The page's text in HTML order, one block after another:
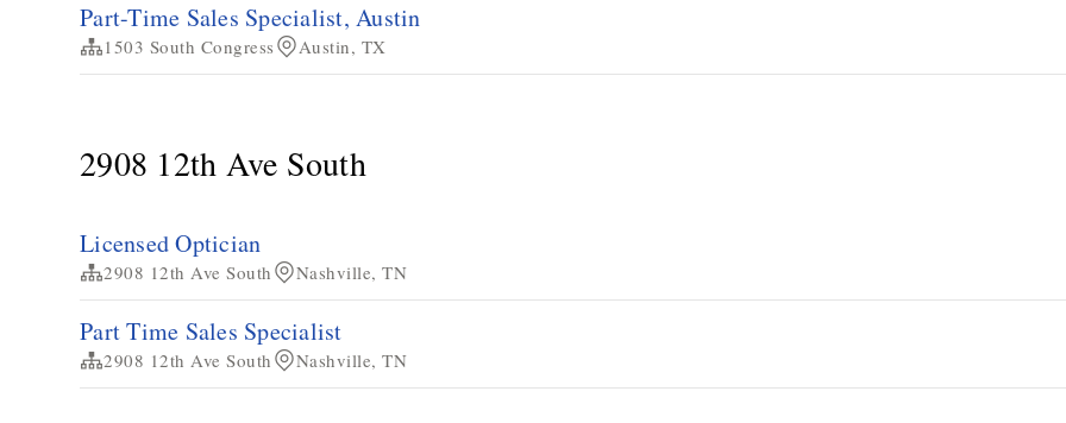
Part-Time Sales Specialist, Austin
1503 South Congress Austin, TX
2908 12th Ave South
Licensed Optician
2908 12th Ave South Nashville, TN
Part Time Sales Specialist
2908 12th Ave South Nashville, TN